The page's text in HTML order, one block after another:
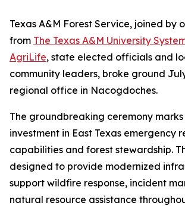
Texas A&M Forest Service, joined by
from The Texas A&M University
AgriLife, state elected officials and
community leaders, broke ground
regional office in Nacogdoches.
The groundbreaking ceremony
investment in East Texas emergency
capabilities and forest stewardship.
designed to provide modernized
support wildfire response, incident
natural resource assistance